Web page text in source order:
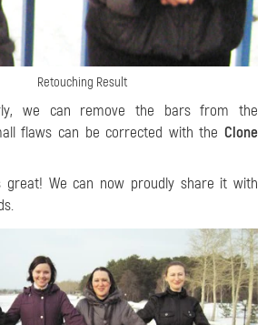
Retouching Result
we can remove the bars from the
flaws can be corrected with the Clone
great! We can now proudly share it with